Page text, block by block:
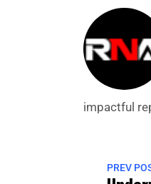
impactful
PREV